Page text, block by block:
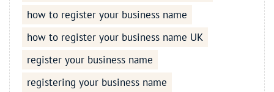
how to register your business name
how to register your business name UK
register your business name
registering your business name